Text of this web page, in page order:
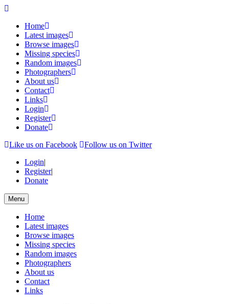
Home
Latest images
Browse images
Missing species
Random images
Photographers
About us
Contact
Links
Login
Register
Donate
Like us on Facebook
Follow us on Twitter
Login|
Register|
Donate
Menu
Home
Latest images
Browse images
Missing species
Random images
Photographers
About us
Contact
Links